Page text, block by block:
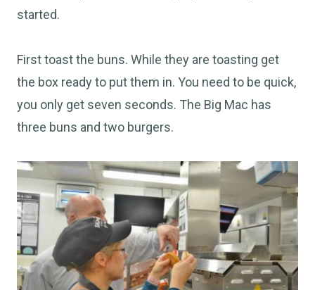
started.
First toast the buns. While they are toasting get
the box ready to put them in. You need to be quick,
you only get seven seconds. The Big Mac has
three buns and two burgers.